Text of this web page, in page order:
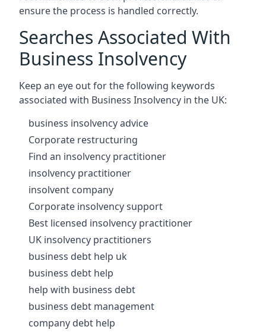
ensure the process is handled correctly.
Searches Associated With
Business Insolvency
Keep an eye out for the following keywords
associated with Business Insolvency in the UK:
business insolvency advice
Corporate restructuring
Find an insolvency practitioner
insolvency practitioner
insolvent company
Corporate insolvency support
Best licensed insolvency practitioner
UK insolvency practitioners
business debt help uk
business debt help
help with business debt
business debt management
company debt help